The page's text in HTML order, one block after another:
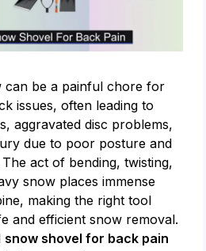
can be a painful chore for
issues, often leading to
aggravated disc problems,
due to poor posture and
act of bending, twisting,
snow places immense
making the right tool
and efficient snow removal.
snow shovel for back pain